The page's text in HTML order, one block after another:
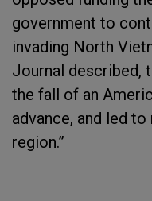
government to
invading North
Journal described,
the fall of an
advance, and led
region.”